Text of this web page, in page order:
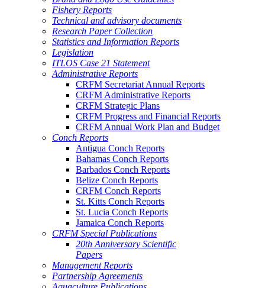
Fishery Reports
Technical and advisory documents
Research Paper Collection
Statistics and Information Reports
Legislation
ITLOS Case 21 Statement
Administrative Reports
CRFM Secretariat Annual Reports
CRFM Administrative Reports
CRFM Strategic Plans
CRFM Progress and Financial Reports
CRFM Annual Work Plan and Budget
Conch Reports
Antigua Conch Reports
Bahamas Conch Reports
Barbados Conch Reports
Belize Conch Reports
CRFM Conch Reports
St. Kitts Conch Reports
St. Lucia Conch Reports
Jamaica Conch Reports
CRFM Special Publications
20th Anniversary Scientific
Papers
Management Reports
Partnership Agreements